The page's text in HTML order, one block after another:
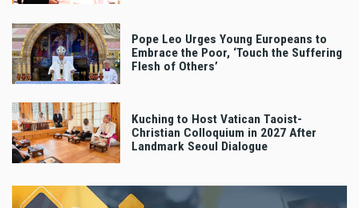
Pope Leo Urges Young Europeans to
Embrace the Poor, ‘Touch the Suffering
Flesh of Others’
Kuching to Host Vatican Taoist-
Christian Colloquium in 2027 After
Landmark Seoul Dialogue